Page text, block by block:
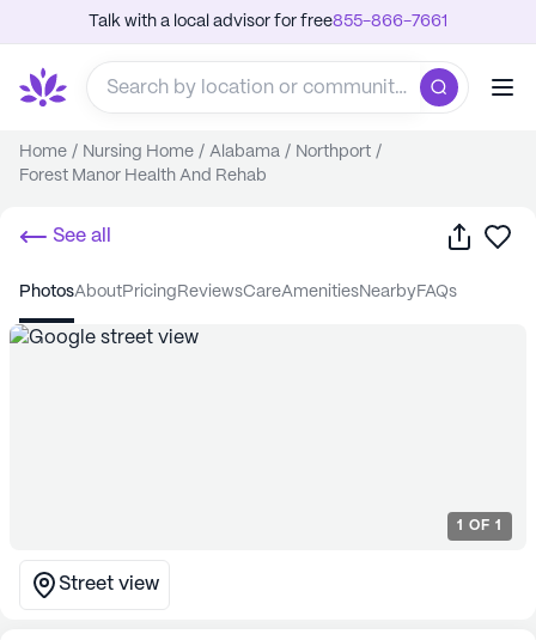
Talk with a local advisor for free855-866-7661
Home / Nursing Home / Alabama / Northport /
Forest Manor Health And Rehab
See all Share
photos about pricing reviews care amenities nearby FAQs
1 OF 1
Street view